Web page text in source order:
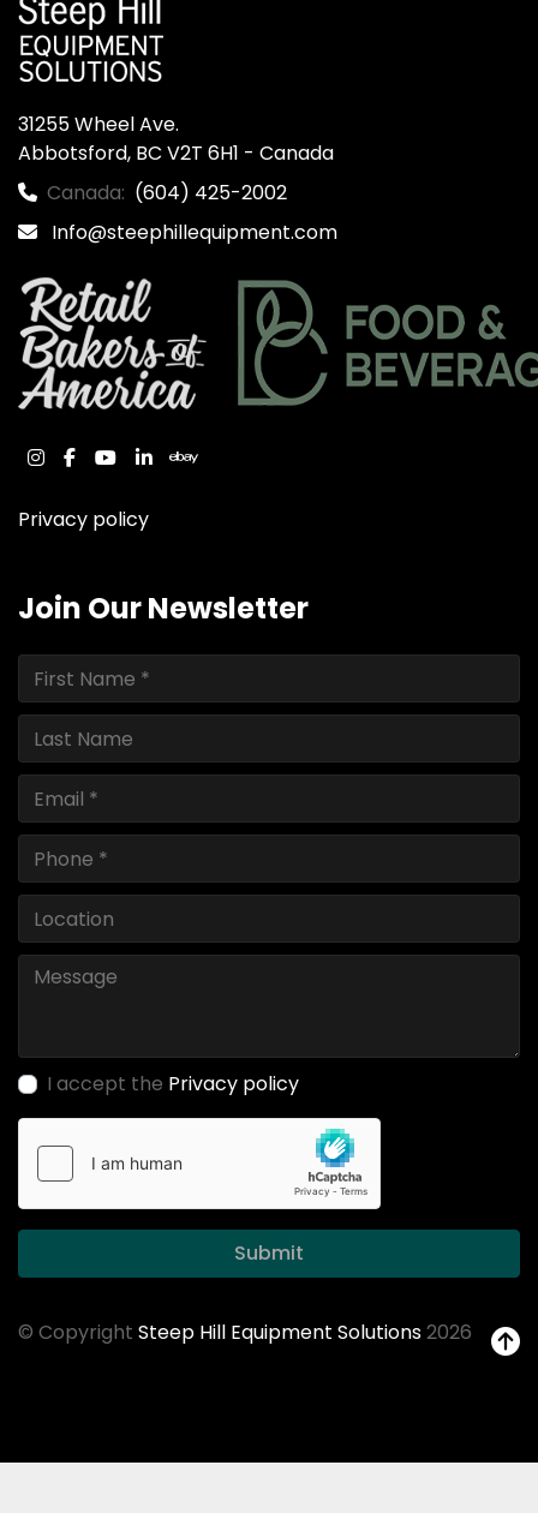
31255 Wheel Ave.
Abbotsford, BC V2T 6H1 - Canada
Canada: (604) 425-2002
Info@steephillequipment.com
instagram
facebook
youtube
linkedinebay
Privacy policy
Join Our Newsletter
I accept the Privacy policy
Submit
© Copyright Steep Hill Equipment Solutions2026